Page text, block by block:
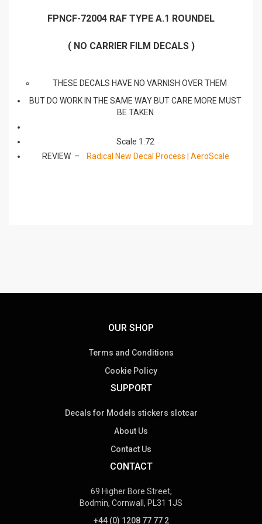
FPNCF-72004 RAF TYPE A.1 ROUNDEL
( NO CARRIER FILM DECALS )
THESE DECALS HAVE NO VARNISH OVER THEM
BUT DO WORK IN THE SAME WAY BUT CARE MORE MUST
BE TAKEN
Scale 1:72
REVIEW –
Radical New Decal Process | AeroScale
OUR SHOP
Terms and Conditions
Cookie Policy
SUPPORT
Decals for Models stickers slotcar
About Us
Contact Us
CONTACT
69 Higher Bore Street,
Bodmin, Cornwall, PL31 1JS
+44 (0) 1208 77 77 2